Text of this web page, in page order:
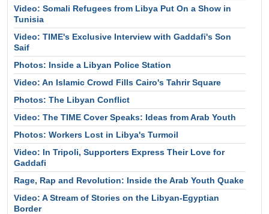
Video: Somali Refugees from Libya Put On a Show in
Tunisia
Video: TIME's Exclusive Interview with Gaddafi's Son
Saif
Photos: Inside a Libyan Police Station
Video: An Islamic Crowd Fills Cairo's Tahrir Square
Photos: The Libyan Conflict
Video: The TIME Cover Speaks: Ideas from Arab Youth
Photos: Workers Lost in Libya's Turmoil
Video: In Tripoli, Supporters Express Their Love for
Gaddafi
Rage, Rap and Revolution: Inside the Arab Youth Quake
Video: A Stream of Stories on the Libyan-Egyptian
Border